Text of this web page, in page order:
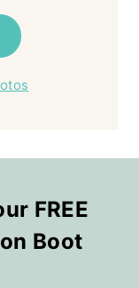
FREE
Boot